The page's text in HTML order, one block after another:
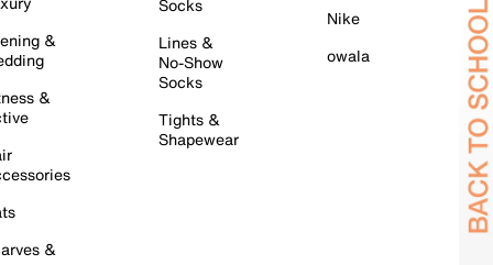
&
&
&
Socks
Lines &
No-Show
Socks
Tights &
Shapewear
Nike
owala